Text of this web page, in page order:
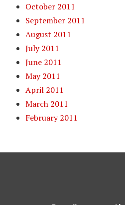
October 2011
September 2011
August 2011
July 2011
June 2011
May 2011
April 2011
March 2011
February 2011